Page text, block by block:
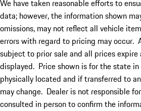
We have taken reasonable efforts to
data; however, the information shown
omissions, may not reflect all vehicle
errors with regard to pricing may occur.
subject to prior sale and all prices
displayed. Price shown is for the state
physically located and if transferred to
may change. Dealer is not responsible
consulted in person to confirm the